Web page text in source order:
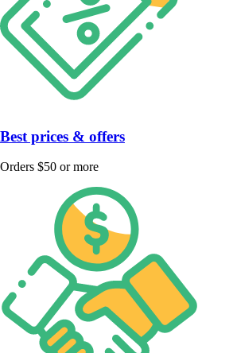
Best prices & offers
Orders $50 or more